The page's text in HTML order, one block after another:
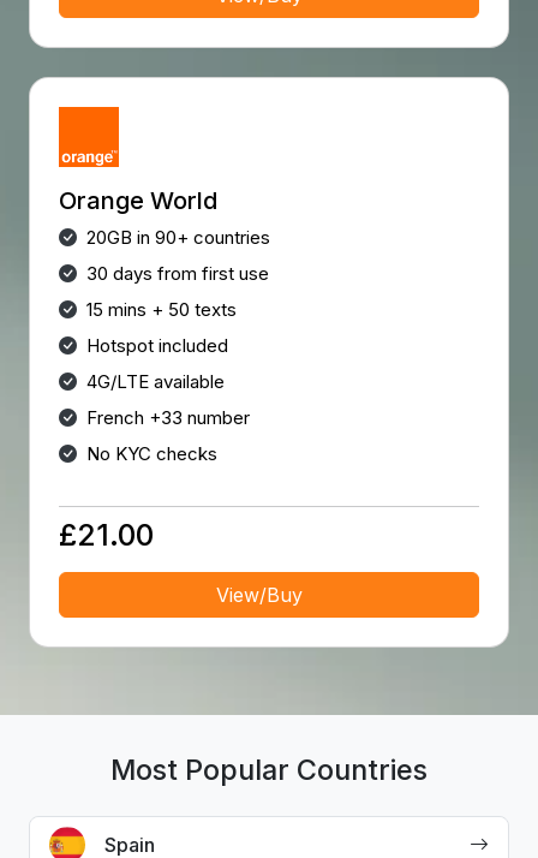
Orange World
20GB in 90+ countries
30 days from first use
15 mins + 50 texts
Hotspot included
4G/LTE available
French +33 number
No KYC checks
£21.00
View/Buy
Most Popular Countries
Spain